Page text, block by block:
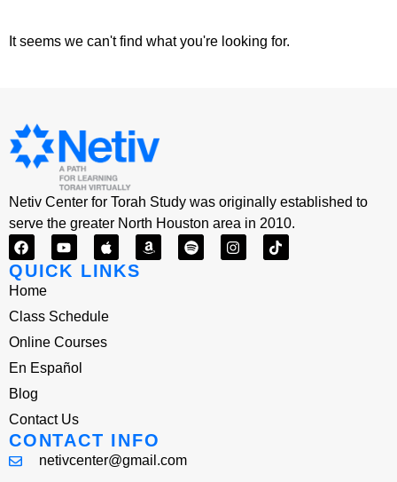
It seems we can't find what you're looking for.
Netiv Center for Torah Study was originally established to
serve the greater North Houston area in 2010.
QUICK LINKS
Home
Class Schedule
Online Courses
En Español
Blog
Contact Us
CONTACT INFO
netivcenter@gmail.com